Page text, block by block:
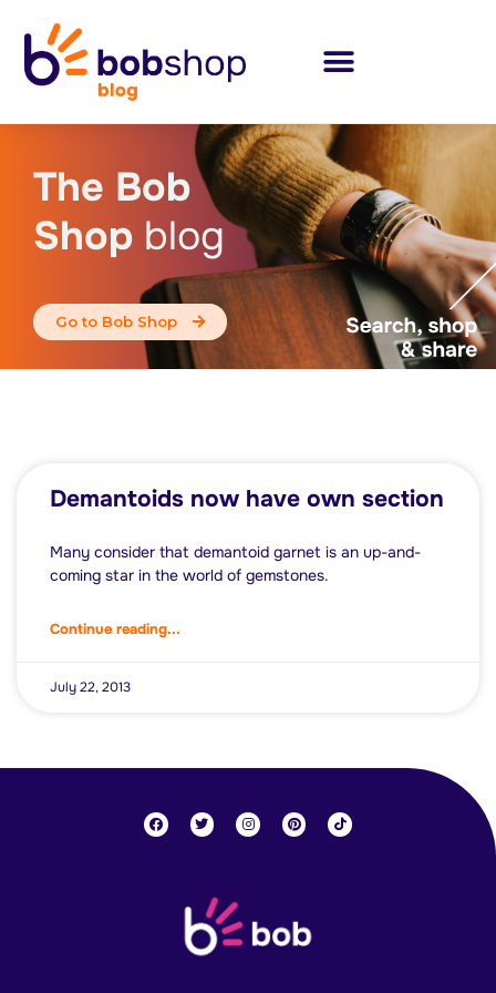
The Bob
Shop blog
Go to Bob Shop
Demantoids now have own section
Many consider that demantoid garnet is an up-and-
coming star in the world of gemstones.
Continue reading...
July 22, 2013